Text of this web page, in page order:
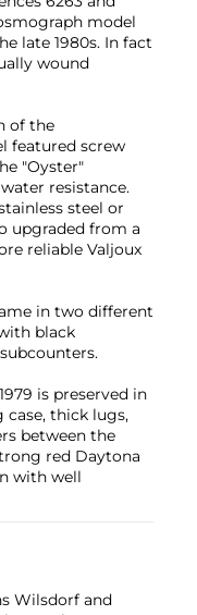
model
late 1980s. In fact
wound
of the
featured screw
"Oyster"
resistance.
steel or
upgraded from a
reliable Valjoux
in two different
black
is preserved in
thick lugs,
between the
red Daytona
with well
Wilsdorf and